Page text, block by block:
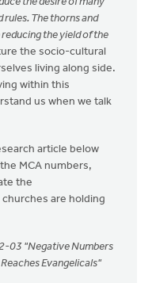
rules. The thorns and
the yield of the
the socio-cultural
living along side.
within this
us when we talk
article below
MCA numbers,
the
are holding
03 "Negative Numbers
Evangelicals"